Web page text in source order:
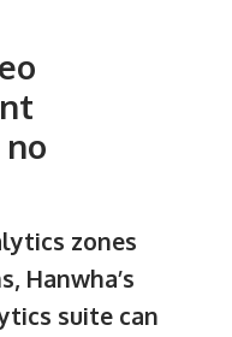
zones
Hanwha’s
suite can